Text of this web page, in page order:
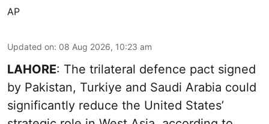
AP
Updated on: 08 Aug 2026, 10:23 am
LAHORE: The trilateral defence pact signed
by Pakistan, Turkiye and Saudi Arabia could
significantly reduce the United States’